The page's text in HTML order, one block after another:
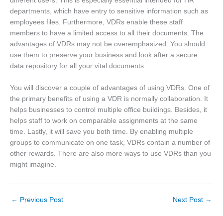
departments, which have entry to sensitive information such as
employees files. Furthermore, VDRs enable these staff
members to have a limited access to all their documents. The
advantages of VDRs may not be overemphasized. You should
use them to preserve your business and look after a secure
data repository for all your vital documents.
You will discover a couple of advantages of using VDRs. One of
the primary benefits of using a VDR is normally collaboration. It
helps businesses to control multiple office buildings. Besides, it
helps staff to work on comparable assignments at the same
time. Lastly, it will save you both time. By enabling multiple
groups to communicate on one task, VDRs contain a number of
other rewards. There are also more ways to use VDRs than you
might imagine.
← Previous Post Next Post →